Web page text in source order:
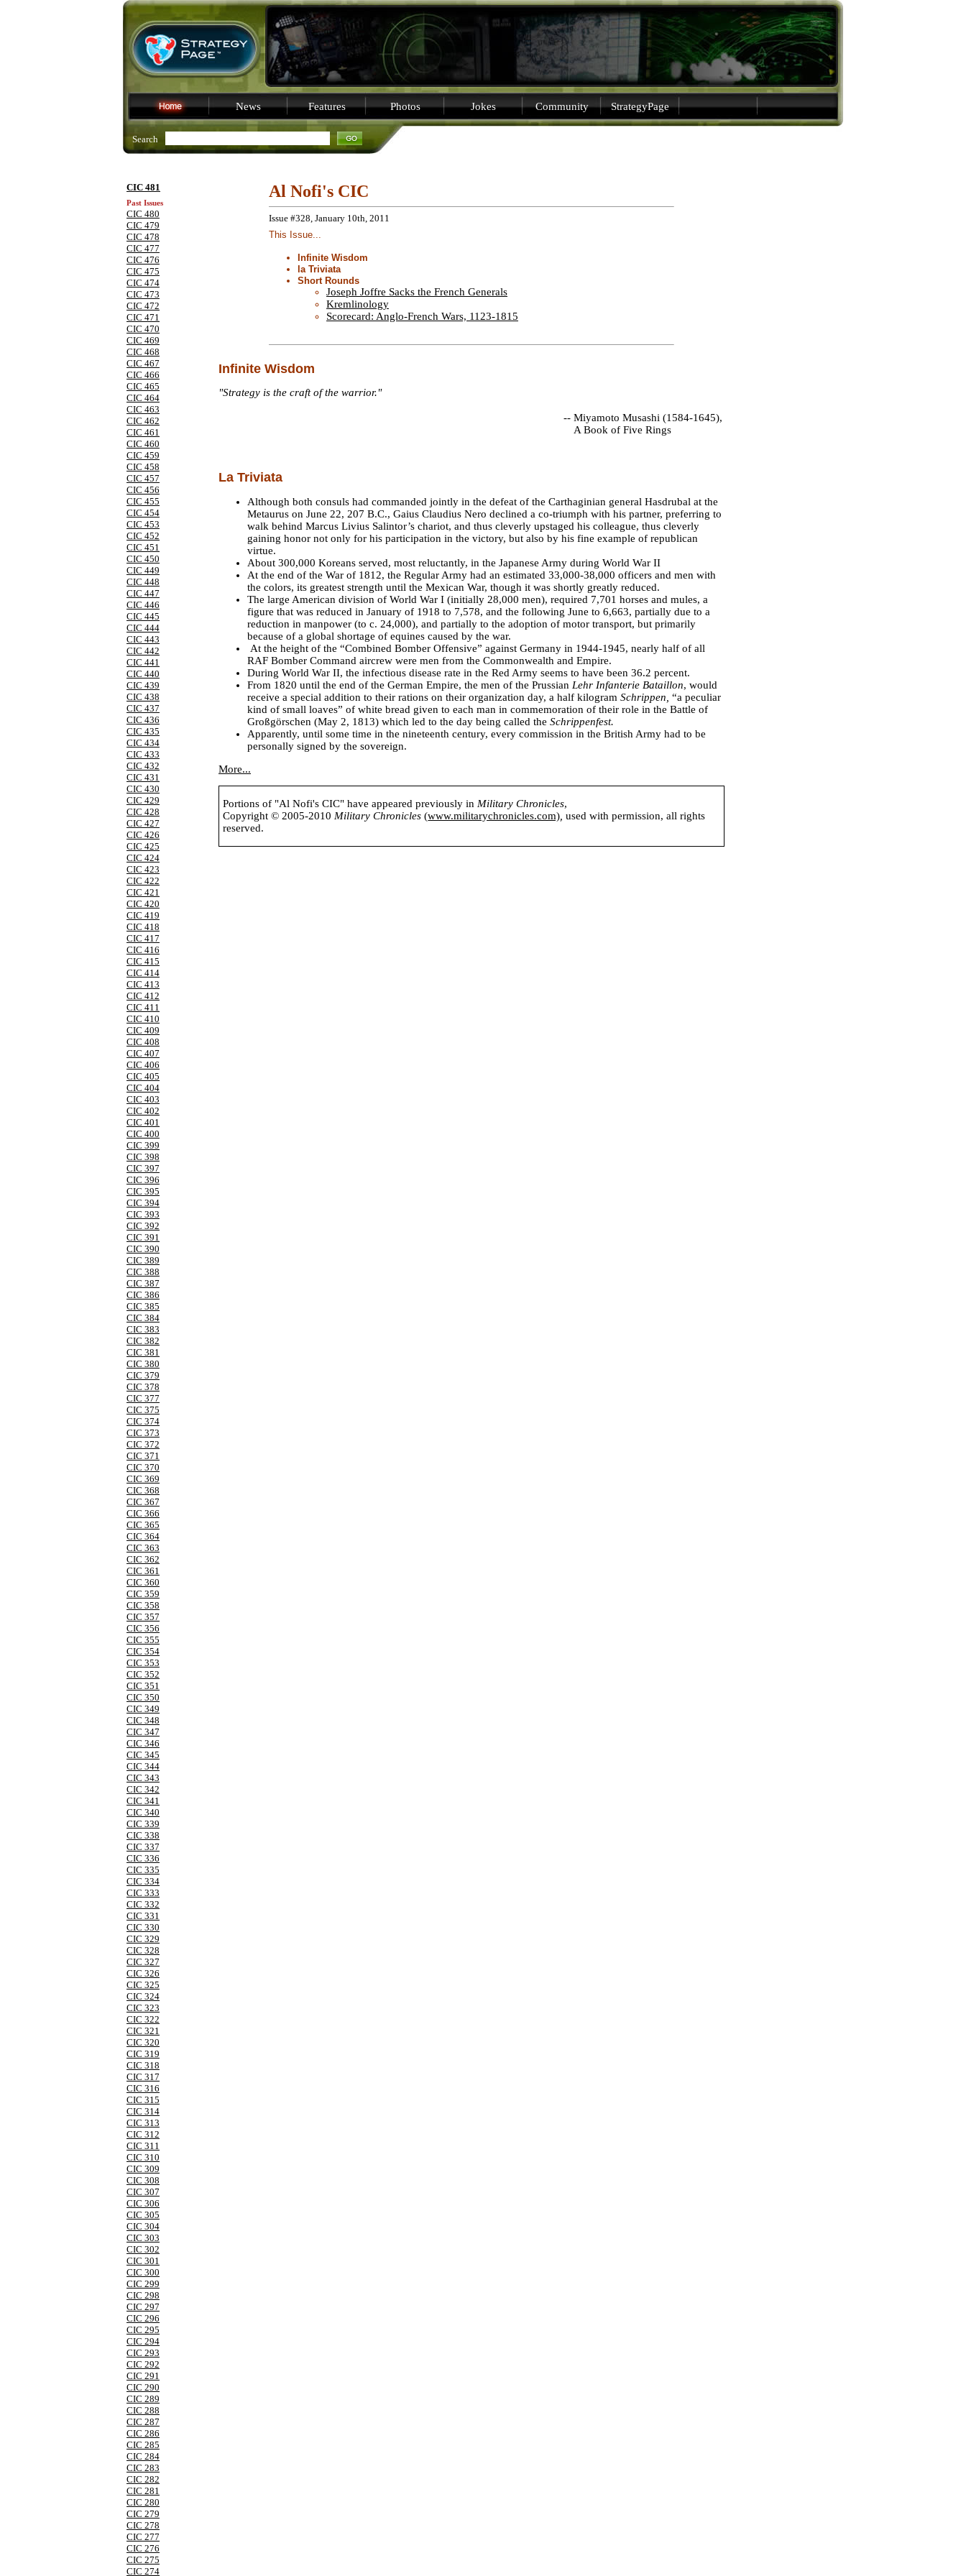
News Features Photos Jokes Community StrategyPage
Search
CIC 481
Past Issues
CIC 480
CIC 479
CIC 478
CIC 477
CIC 476
CIC 475
CIC 474
CIC 473
CIC 472
CIC 471
CIC 470
CIC 469
CIC 468
CIC 467
CIC 466
CIC 465
CIC 464
CIC 463
CIC 462
CIC 461
CIC 460
CIC 459
CIC 458
CIC 457
CIC 456
CIC 455
CIC 454
CIC 453
CIC 452
CIC 451
CIC 450
CIC 449
CIC 448
CIC 447
CIC 446
CIC 445
CIC 444
CIC 443
CIC 442
CIC 441
CIC 440
CIC 439
CIC 438
CIC 437
CIC 436
CIC 435
CIC 434
CIC 433
CIC 432
CIC 431
CIC 430
CIC 429
CIC 428
CIC 427
CIC 426
CIC 425
CIC 424
CIC 423
CIC 422
CIC 421
CIC 420
CIC 419
CIC 418
CIC 417
CIC 416
CIC 415
CIC 414
CIC 413
CIC 412
CIC 411
CIC 410
CIC 409
CIC 408
CIC 407
CIC 406
CIC 405
CIC 404
CIC 403
CIC 402
CIC 401
CIC 400
CIC 399
CIC 398
CIC 397
CIC 396
CIC 395
CIC 394
CIC 393
CIC 392
CIC 391
CIC 390
CIC 389
CIC 388
CIC 387
CIC 386
CIC 385
CIC 384
CIC 383
CIC 382
CIC 381
CIC 380
CIC 379
CIC 378
CIC 377
CIC 375
CIC 374
CIC 373
CIC 372
CIC 371
CIC 370
CIC 369
CIC 368
CIC 367
CIC 366
CIC 365
CIC 364
CIC 363
CIC 362
CIC 361
CIC 360
CIC 359
CIC 358
CIC 357
CIC 356
CIC 355
CIC 354
CIC 353
CIC 352
CIC 351
CIC 350
CIC 349
CIC 348
CIC 347
CIC 346
CIC 345
CIC 344
CIC 343
CIC 342
CIC 341
CIC 340
CIC 339
CIC 338
CIC 337
CIC 336
CIC 335
CIC 334
CIC 333
CIC 332
CIC 331
CIC 330
CIC 329
CIC 328
CIC 327
CIC 326
CIC 325
CIC 324
CIC 323
CIC 322
CIC 321
CIC 320
CIC 319
CIC 318
CIC 317
CIC 316
CIC 315
CIC 314
CIC 313
CIC 312
CIC 311
CIC 310
CIC 309
CIC 308
CIC 307
CIC 306
CIC 305
CIC 304
CIC 303
CIC 302
CIC 301
CIC 300
CIC 299
CIC 298
CIC 297
CIC 296
CIC 295
CIC 294
CIC 293
CIC 292
CIC 291
CIC 290
CIC 289
CIC 288
CIC 287
CIC 286
CIC 285
CIC 284
CIC 283
CIC 282
CIC 281
CIC 280
CIC 279
CIC 278
CIC 277
CIC 276
CIC 275
CIC 274
Al Nofi's CIC
Issue #328, January 10th, 2011
This Issue...
Infinite Wisdom
la Triviata
Short Rounds
Joseph Joffre Sacks the French Generals
Kremlinology
Scorecard: Anglo-French Wars, 1123-1815
Infinite Wisdom
"Strategy is the craft of the warrior."
-- Miyamoto Musashi (1584-1645),
A Book of Five Rings
La Triviata
Although both consuls had commanded jointly in the defeat of the Carthaginian general Hasdrubal at the
Metaurus on June 22, 207 B.C., Gaius Claudius Nero declined a co-triumph with his partner, preferring to
walk behind Marcus Livius Salintor’s chariot, and thus cleverly upstaged his colleague, thus cleverly
gaining honor not only for his participation in the victory, but also by his fine example of republican
virtue.
About 300,000 Koreans served, most reluctantly, in the Japanese Army during World War II
At the end of the War of 1812, the Regular Army had an estimated 33,000-38,000 officers and men with
the colors, its greatest strength until the Mexican War, though it was shortly greatly reduced.
The large American division of World War I (initially 28,000 men), required 7,701 horses and mules, a
figure that was reduced in January of 1918 to 7,578, and the following June to 6,663, partially due to a
reduction in manpower (to c. 24,000), and partially to the adoption of motor transport, but primarily
because of a global shortage of equines caused by the war.
At the height of the “Combined Bomber Offensive” against Germany in 1944-1945, nearly half of all
RAF Bomber Command aircrew were men from the Commonwealth and Empire.
During World War II, the infectious disease rate in the Red Army seems to have been 36.2 percent.
From 1820 until the end of the German Empire, the men of the Prussian Lehr Infanterie Bataillon, would
receive a special addition to their rations on their organization day, a half kilogram Schrippen, “a peculiar
kind of small loaves” of white bread given to each man in commemoration of their role in the Battle of
Großgörschen (May 2, 1813) which led to the day being called the Schrippenfest.
Apparently, until some time in the nineteenth century, every commission in the British Army had to be
personally signed by the sovereign.
More...
Portions of "Al Nofi's CIC" have appeared previously inMilitary Chronicles,
Copyright © 2005-2010Military Chronicles(www.militarychronicles.com), used with permission, all rights
reserved.